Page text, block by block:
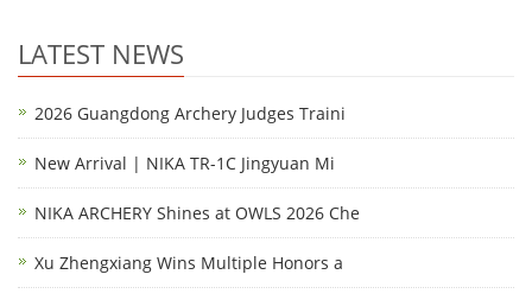
LATEST NEWS
2026 Guangdong Archery Judges Traini
New Arrival | NIKA TR-1C Jingyuan Mi
NIKA ARCHERY Shines at OWLS 2026 Che
Xu Zhengxiang Wins Multiple Honors a